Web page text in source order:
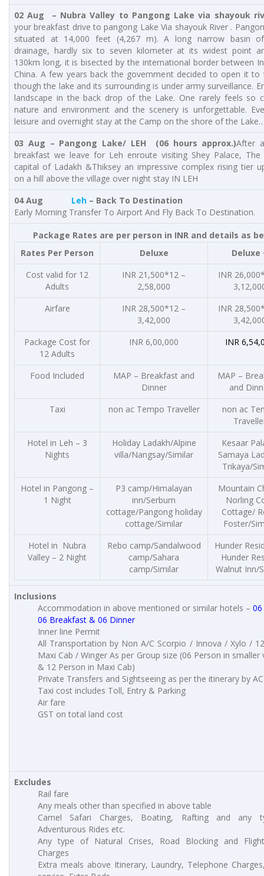
02 Aug – Nubra Valley to Pangong Lake via shayouk
your breakfast drive to pangong Lake Via shayouk River .
situated at 14,000 feet (4,267 m). A long narrow basin
drainage, hardly six to seven kilometer at its widest point
130km long, it is bisected by the international border between
China. A few years back the government decided to open it to
though the lake and its surrounding is under army surveillance.
landscape in the back drop of the Lake. One rarely feels so
nature and environment and the scenery is unforgettable.
leisure and overnight stay at the Camp on the shore of the
03 Aug – Pangong Lake/ LEH (06 hours approx.)After
breakfast we leave for Leh enroute visiting Shey Palace, The
capital of Ladakh &Thiksey an impressive complex rising tier
on a hill above the village over night stay IN LEH
04 Aug Leh – Back To Destination
Early Morning Transfer To Airport And Fly Back To Destination.
Package Rates are per person in INR and details as
Rates Per Person
Deluxe
Deluxe
Cost valid for 12
Adults
INR 21,500*12 –
2,58,000
INR
Airfare
INR 28,500*12 –
3,42,000
INR
Package Cost for
12 Adults
INR 6,00,000 INR
Food Included
MAP – Breakfast and
Dinner
MAP –
and
Taxi
non ac Tempo Traveller
non ac
Hotel in Leh – 3
Nights
Holiday Ladakh/Alpine
villa/Nangsay/Similar
Kesaar
Samaya
Trikaya/
Hotel in Pangong –
1 Night
P3 camp/Himalayan
inn/Serbum
cottage/Pangong holiday
cottage/Similar
Mountain
Norling
Cottage/
Foster/
Hotel in Nubra
Valley – 2 Night
Rebo camp/Sandalwood
camp/Sahara
camp/Similar
Hunder
Hunder
Walnut Inn/
Inclusions
Accommodation in above mentioned or similar hotels –
06 Breakfast & 06 Dinner
Inner line Permit
All Transportation by Non A/C Scorpio / Innova / Xylo /
Maxi Cab / Winger As per Group size (06 Person in smaller
& 12 Person in Maxi Cab)
Private Transfers and Sightseeing as per the itinerary by
Taxi cost includes Toll, Entry & Parking
Air fare
GST on total land cost
Excludes
Rail fare
Any meals other than specified in above table
Camel Safari Charges, Boating, Rafting and any
Adventurous Rides etc.
Any type of Natural Crises, Road Blocking and
Charges
Extra meals above Itinerary, Laundry, Telephone